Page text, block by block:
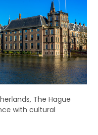
The Hague
with cultural